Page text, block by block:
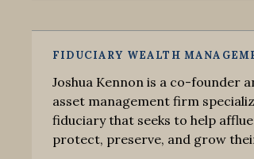
FIDUCIARY WEALTH
Joshua Kennon is a co-founder
asset management firm
fiduciary that seeks to help
protect, preserve, and grow